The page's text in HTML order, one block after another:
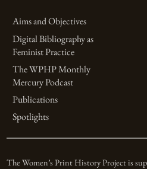
Aims and Objectives
Digital Bibliography as
Feminist Practice
The WPHP Monthly
Mercury Podcast
Publications
Spotlights
The Women’s Print History Project is